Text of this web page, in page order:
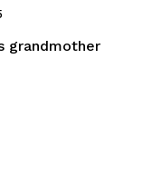
grandmother